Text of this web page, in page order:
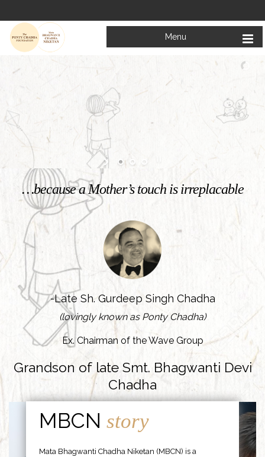
Menu
…because a Mother’s touch is irreplacable
-Late Sh. Gurdeep Singh Chadha
(lovingly known as Ponty Chadha)
Ex. Chairman of the Wave Group
Grandson of late Smt. Bhagwanti Devi
Chadha
MBCNstory
Mata Bhagwanti Chadha Niketan (MBCN) is a